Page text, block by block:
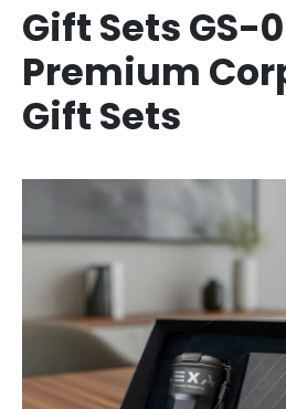
Gift Sets GS-
Premium
Gift Sets